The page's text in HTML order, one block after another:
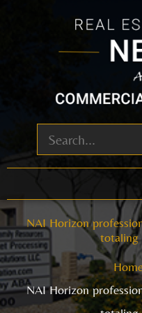
NAI Horizon
totaling
NAI Horizon